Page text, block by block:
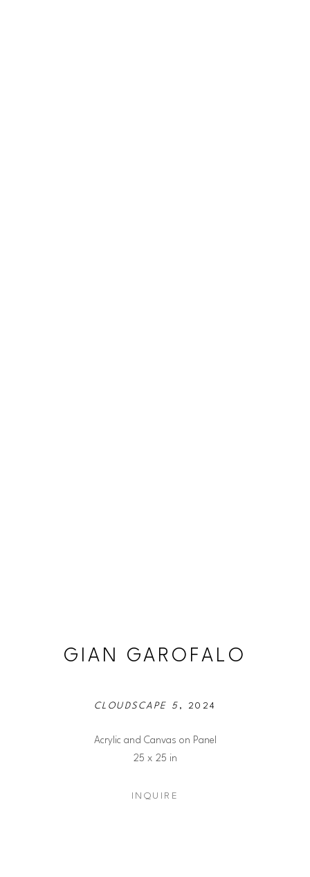
GIAN GAROFALO
CLOUDSCAPE 5 , 2024
Acrylic and Canvas on Panel
25 x 25 in
INQUIRE